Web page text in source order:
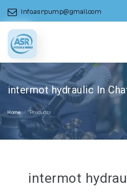
info.asrpump@gmail.com
intermot hydraulic In
Home Products
intermot